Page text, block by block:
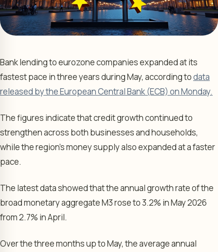
Bank lending to eurozone companies expanded at its
fastest pace in three years during May, according todata
released by the European Central Bank (ECB) on Monday.
The figures indicate that credit growth continued to
strengthen across both businesses and households,
while the region’s money supply also expanded at a faster
pace.
The latest data showed that the annual growth rate of the
broad monetary aggregate M3 rose to 3.2% in May 2026
from 2.7% in April.
Over the three months up to May, the average annual